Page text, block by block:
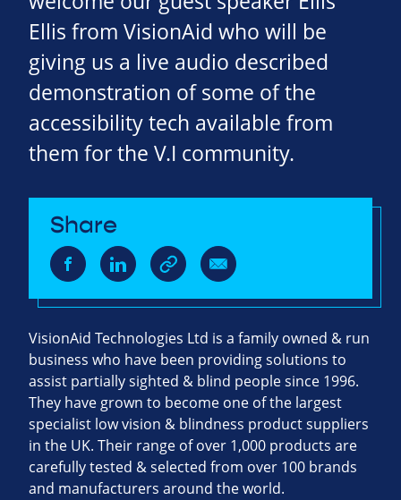
Ellis from VisionAid who will be
giving us a live audio described
demonstration of some of the
accessibility tech available from
them for the V.I community.
Share
VisionAid Technologies Ltd is a family owned & run
business who have been providing solutions to
assist partially sighted & blind people since 1996.
They have grown to become one of the largest
specialist low vision & blindness product suppliers
in the UK. Their range of over 1,000 products are
carefully tested & selected from over 100 brands
and manufacturers around the world.